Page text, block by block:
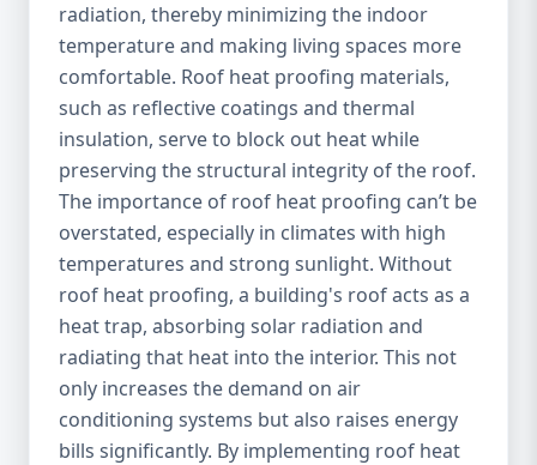
radiation, thereby minimizing the indoor
temperature and making living spaces more
comfortable. Roof heat proofing materials,
such as reflective coatings and thermal
insulation, serve to block out heat while
preserving the structural integrity of the roof.
The importance of roof heat proofing can’t be
overstated, especially in climates with high
temperatures and strong sunlight. Without
roof heat proofing, a building's roof acts as a
heat trap, absorbing solar radiation and
radiating that heat into the interior. This not
only increases the demand on air
conditioning systems but also raises energy
bills significantly. By implementing roof heat